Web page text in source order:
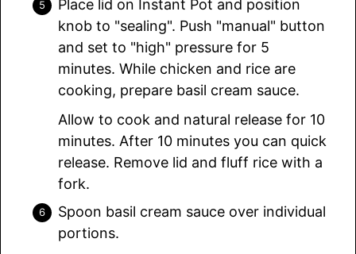
Place lid on Instant Pot and position
knob to "sealing". Push "manual" button
and set to "high" pressure for 5
minutes. While chicken and rice are
cooking, prepare basil cream sauce.
Allow to cook and natural release for 10
minutes. After 10 minutes you can quick
release. Remove lid and fluff rice with a
fork.
Spoon basil cream sauce over individual
portions.